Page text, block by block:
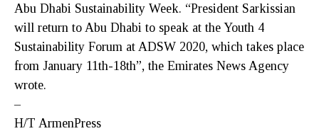
Abu Dhabi Sustainability Week. “President Sarkissian
will return to Abu Dhabi to speak at the Youth 4
Sustainability Forum at ADSW 2020, which takes place
from January 11th-18th”, the Emirates News Agency
wrote.
–
H/T ArmenPress